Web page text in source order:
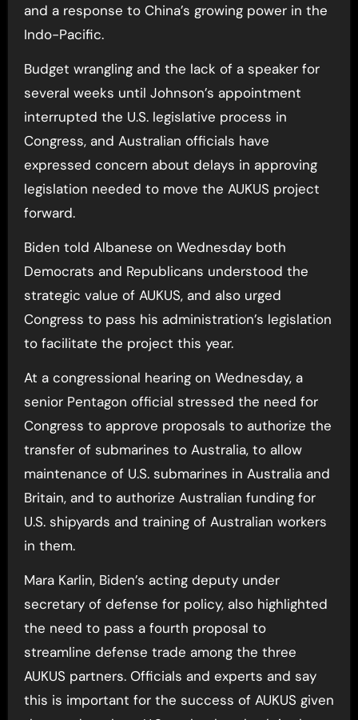
and a response to China’s growing power in the
Indo-Pacific.
Budget wrangling and the lack of a speaker for
several weeks until Johnson’s appointment
interrupted the U.S. legislative process in
Congress, and Australian officials have
expressed concern about delays in approving
legislation needed to move the AUKUS project
forward.
Biden told Albanese on Wednesday both
Democrats and Republicans understood the
strategic value of AUKUS, and also urged
Congress to pass his administration’s legislation
to facilitate the project this year.
At a congressional hearing on Wednesday, a
senior Pentagon official stressed the need for
Congress to approve proposals to authorize the
transfer of submarines to Australia, to allow
maintenance of U.S. submarines in Australia and
Britain, and to authorize Australian funding for
U.S. shipyards and training of Australian workers
in them.
Mara Karlin, Biden’s acting deputy under
secretary of defense for policy, also highlighted
the need to pass a fourth proposal to
streamline defense trade among the three
AUKUS partners. Officials and experts and say
this is important for the success of AUKUS given